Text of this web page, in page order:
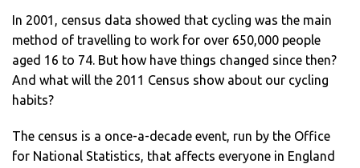
In 2001, census data showed that cycling was the main
method of travelling to work for over 650,000 people
aged 16 to 74. But how have things changed since then?
And what will the 2011 Census show about our cycling
habits?
The census is a once-a-decade event, run by the Office
for National Statistics, that affects everyone in England